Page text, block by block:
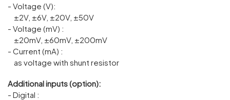
- Voltage (V):
±2V, ±6V, ±20V, ±50V
- Voltage (mV) :
±20mV, ±60mV, ±200mV
- Current (mA) :
as voltage with shunt resistor
Additional inputs (option):
- Digital :